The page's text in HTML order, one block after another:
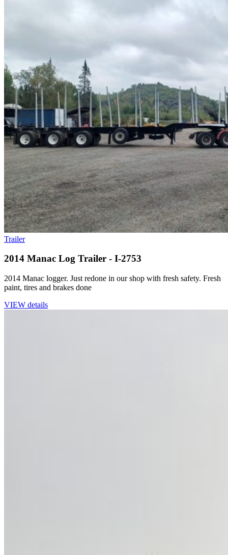
Trailer
2014 Manac Log Trailer - I-2753
2014 Manac logger. Just redone in our shop with fresh safety. Fresh
paint, tires and brakes done
VIEW details